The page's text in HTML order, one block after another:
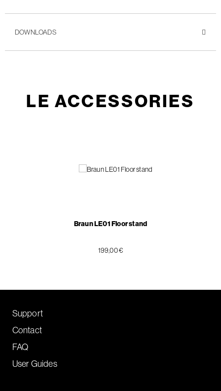
DOWNLOADS
LE ACCESSORIES
Braun LE01 Floor stand
199,00 €
Support
Contact
FAQ
User Guides